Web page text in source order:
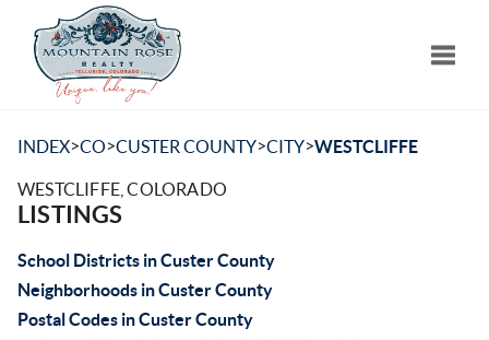
INDEX>CO>CUSTER COUNTY>CITY>WESTCLIFFE
WESTCLIFFE, COLORADO
LISTINGS
School Districts in Custer County
Neighborhoods in Custer County
Postal Codes in Custer County